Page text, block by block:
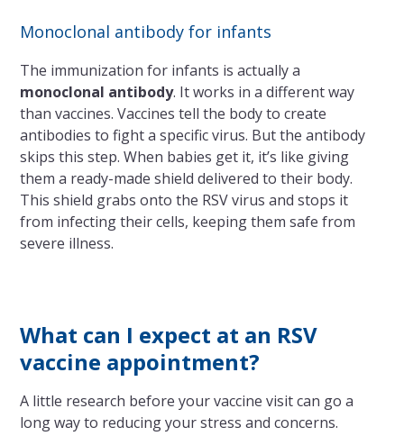
Monoclonal antibody for infants
The immunization for infants is actually a
monoclonal antibody. It works in a different way
than vaccines. Vaccines tell the body to create
antibodies to fight a specific virus. But the antibody
skips this step. When babies get it, it’s like giving
them a ready-made shield delivered to their body.
This shield grabs onto the RSV virus and stops it
from infecting their cells, keeping them safe from
severe illness.
What can I expect at an RSV
vaccine appointment?
A little research before your vaccine visit can go a
long way to reducing your stress and concerns.